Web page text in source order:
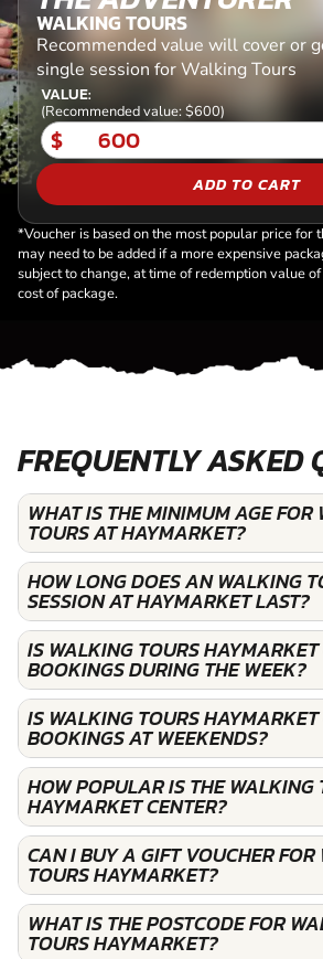
WALKING TOURS
Recommended value will cover or
single session for Walking Tours
VALUE:
(Recommended value: $600)
$
ADD TO CART
*Voucher is based on the most popular price for
may need to be added if a more expensive
subject to change, at time of redemption value
cost of package.
FREQUENTLY ASKED
WHAT IS THE MINIMUM AGE FOR
TOURS AT HAYMARKET?
HOW LONG DOES AN WALKING
SESSION AT HAYMARKET LAST?
IS WALKING TOURS
BOOKINGS DURING THE WEEK?
IS WALKING TOURS
BOOKINGS AT WEEKENDS?
HOW POPULAR IS THE WALKING
HAYMARKET CENTER?
CAN I BUY A GIFT VOUCHER
TOURS HAYMARKET?
WHAT IS THE POSTCODE FOR
TOURS HAYMARKET?